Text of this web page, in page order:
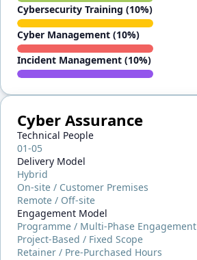
Cybersecurity Training (10%)
Cyber Management (10%)
Incident Management (10%)
Cyber Assurance
Technical People
01-05
Delivery Model
Hybrid
On-site / Customer Premises
Remote / Off-site
Engagement Model
Programme / Multi-Phase Engagement
Project-Based / Fixed Scope
Retainer / Pre-Purchased Hours